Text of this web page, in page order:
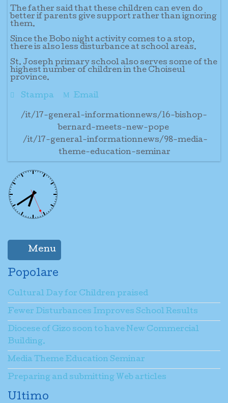
The father said that these children can even do
better if parents give support rather than ignoring
them.
Since the Bobo night activity comes to a stop,
there is also less disturbance at school areas.
St. Joseph primary school also serves some of the
highest number of children in the Choiseul
province.
Stampa Email
/it/17-general-informationnews/16-bishop-
bernard-meets-new-pope
/it/17-general-informationnews/98-media-
theme-education-seminar
Menu
Popolare
Cultural Day for Children praised
Fewer Disturbances Improves School Results
Diocese of Gizo soon to have New Commercial
Building.
Media Theme Education Seminar
Preparing and submitting Web articles
Ultimo